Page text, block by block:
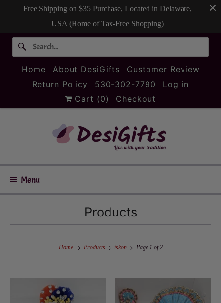
Free Shipping on $35 Purchase, Located in Delaware,
USA (Home of Tax-Free Shopping)
Home About DesiGifts
Customer Review
Return Policy
530-302-7790
Log in
Cart (0) Checkout
Menu
Products
Home Products iskon Page 1 of 2